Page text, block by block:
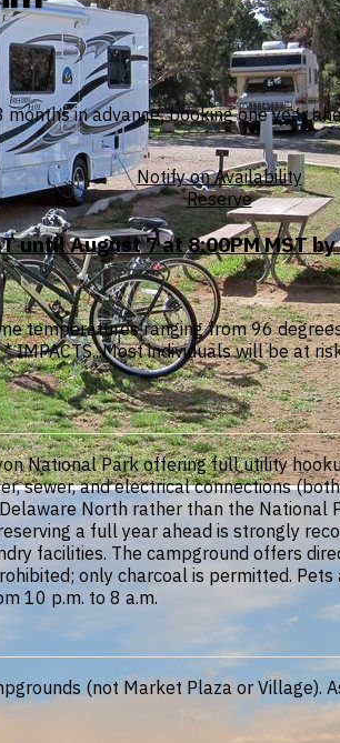
in advance; booking one year
Notify on Availability
Reserve
until August 7 at 8:00PM MST
temperatures ranging from 96
IMPACTS...Most individuals will be
National Park offering full utility
sewer, and electrical connections
North rather than the National
a full year ahead is strongly
facilities. The campground offers
only charcoal is permitted.
10 p.m. to 8 a.m.
(not Market Plaza or Village).